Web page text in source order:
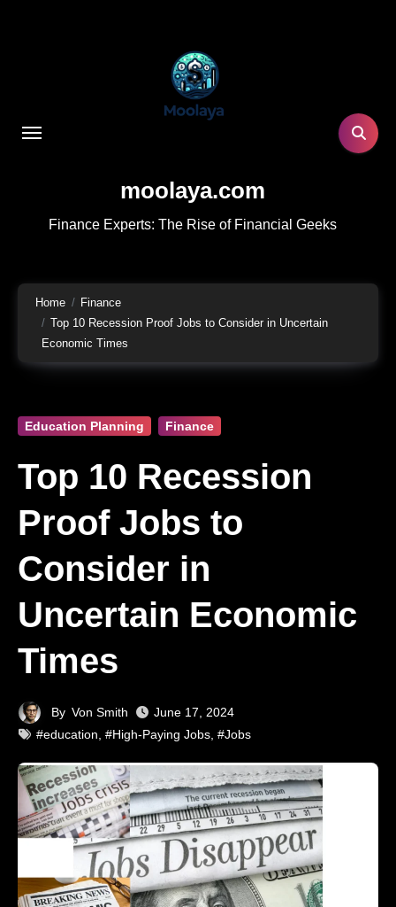
moolaya.com
Finance Experts: The Rise of Financial Geeks
Home
Finance
Top 10 Recession Proof Jobs to Consider in Uncertain
Economic Times
Education Planning Finance
Top 10 Recession
Proof Jobs to
Consider in
Uncertain Economic
Times
By Von Smith
June 17, 2024
#education, #High-Paying Jobs, #Jobs